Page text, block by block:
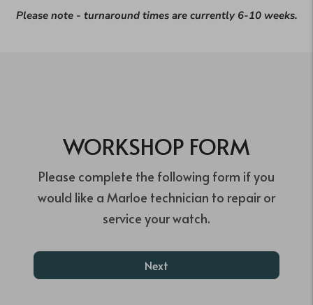
Please note - turnaround times are currently 6-10 weeks.
WORKSHOP FORM
Please complete the following form if you
would like a Marloe technician to repair or
service your watch.
Next